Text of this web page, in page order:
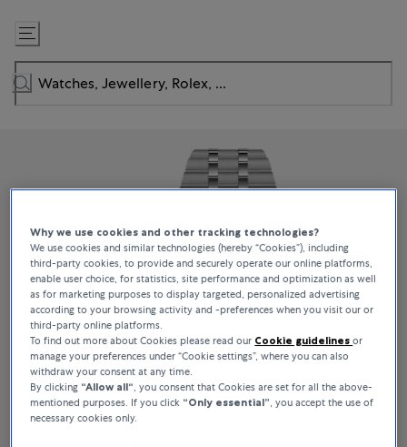
Skip
to
Content
Why we use cookies and other tracking technologies?
We use cookies and similar technologies (hereby “Cookies”), including
third-party cookies, to provide and securely operate our online platforms,
enable user choice, for statistics, site performance and optimization as well
as for marketing purposes to display targeted, personalized advertising
according to your browsing activity and -preferences when you visit our or
third-party online platforms.
To find out more about Cookies please read our Cookie guidelinesor
manage your preferences under “Cookie settings”, where you can also
withdraw your consent at any time.
By clicking “Allow all“, you consent that Cookies are set for all the above-
mentioned purposes. If you click “Only essential”, you accept the use of
necessary cookies only.